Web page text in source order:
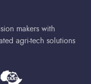
makers with
agri-tech solutions